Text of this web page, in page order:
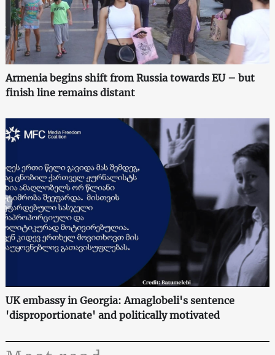
Armenia begins shift from Russia towards EU – but
finish line remains distant
UK embassy in Georgia: Amaglobeli's sentence
'disproportionate' and politically motivated